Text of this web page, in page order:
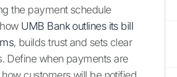
the payment schedule
UMB Bank outlines its bill
, builds trust and sets clear
Define when payments are